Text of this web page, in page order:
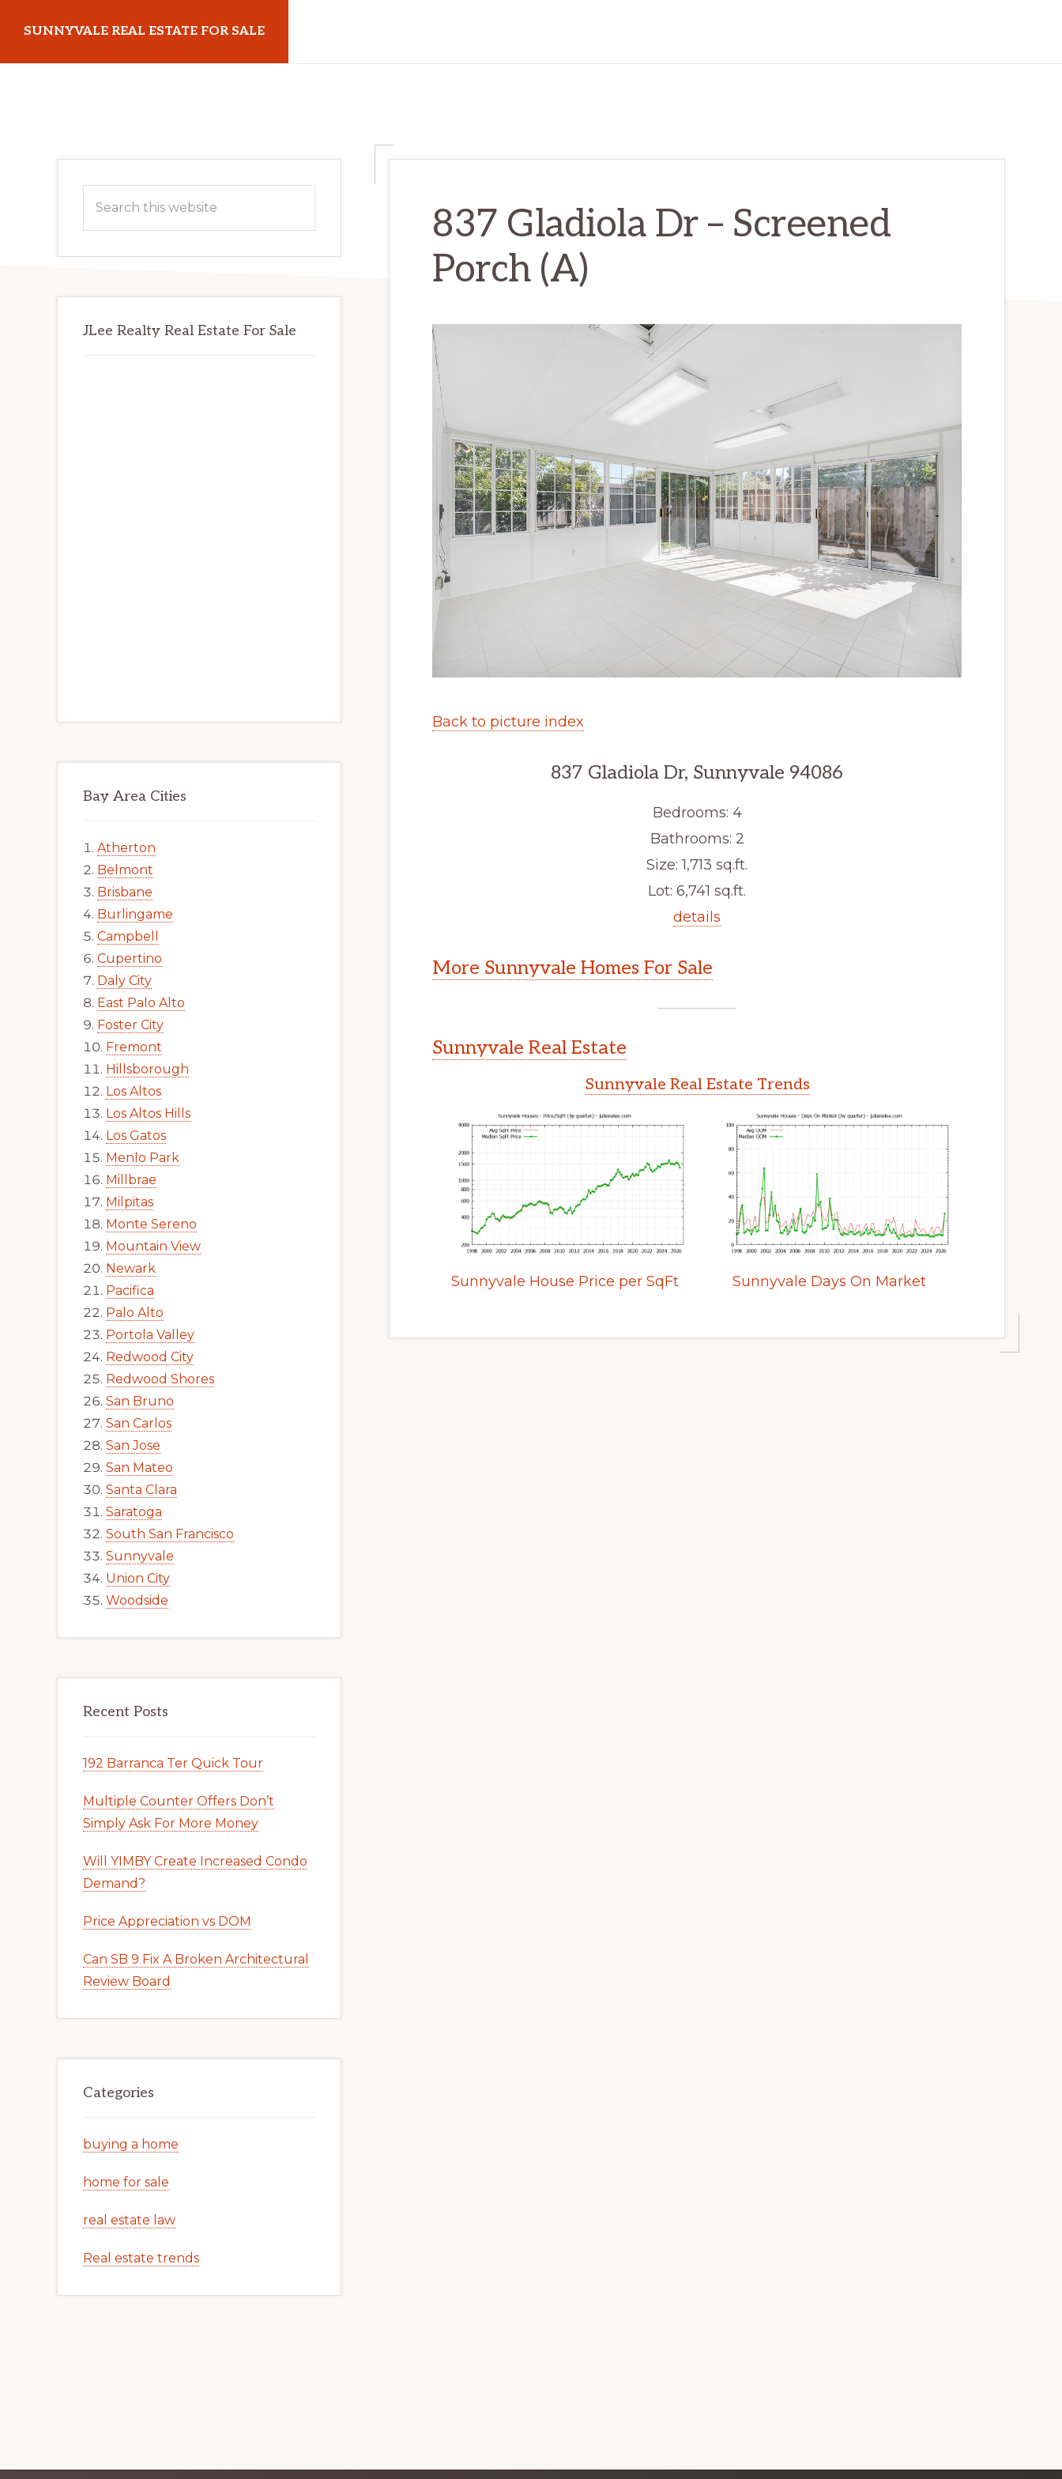
main
primary
SUNNYVALE REAL ESTATE FOR SALE
837 Gladiola Dr – Screened
Porch (A)
Back to picture index
837 Gladiola Dr, Sunnyvale 94086
Bedrooms: 4
Bathrooms: 2
Size: 1,713 sq.ft.
Lot: 6,741 sq.ft.
details
More Sunnyvale Homes For Sale
Sunnyvale Real Estate
Sunnyvale Real Estate Trends
Sunnyvale House Price per SqFt Sunnyvale Days On Market
Primary
Sidebar
this
JLee Realty Real Estate For Sale
Bay Area Cities
Atherton
Belmont
Brisbane
Burlingame
Campbell
Cupertino
Daly City
East Palo Alto
Foster City
Fremont
Hillsborough
Los Altos
Los Altos Hills
Los Gatos
Menlo Park
Millbrae
Milpitas
Monte Sereno
Mountain View
Newark
Pacifica
Palo Alto
Portola Valley
Redwood City
Redwood Shores
San Bruno
San Carlos
San Jose
San Mateo
Santa Clara
Saratoga
South San Francisco
Sunnyvale
Union City
Woodside
Recent Posts
192 Barranca Ter Quick Tour
Multiple Counter Offers Don’t
Simply Ask For More Money
Will YIMBY Create Increased Condo
Demand?
Price Appreciation vs DOM
Can SB 9 Fix A Broken Architectural
Review Board
Categories
buying a home
home for sale
real estate law
Real estate trends